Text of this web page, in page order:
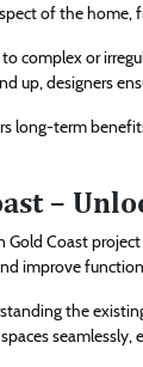
of the
complex or
up, designers
long-term
–
Coast
improve
the